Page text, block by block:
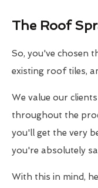
The Roof
So, you've chosen
existing roof tiles,
We value our
throughout the
you'll get the very
you're absolutely
With this in mind,